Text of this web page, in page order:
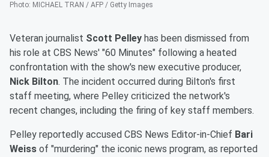
Photo: MICHAEL TRAN / AFP / Getty Images
Veteran journalist Scott Pelley has been dismissed from
his role at CBS News' "60 Minutes" following a heated
confrontation with the show's new executive producer,
Nick Bilton. The incident occurred during Bilton's first
staff meeting, where Pelley criticized the network's
recent changes, including the firing of key staff members.
Pelley reportedly accused CBS News Editor-in-Chief Bari
Weiss of "murdering" the iconic news program, as reported